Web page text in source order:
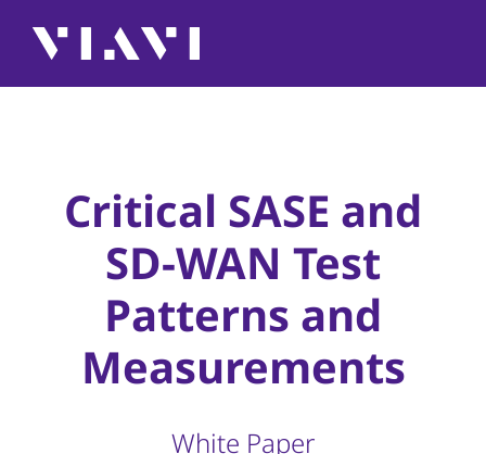
Critical SASE and
SD-WAN Test
Patterns and
Measurements
White Paper